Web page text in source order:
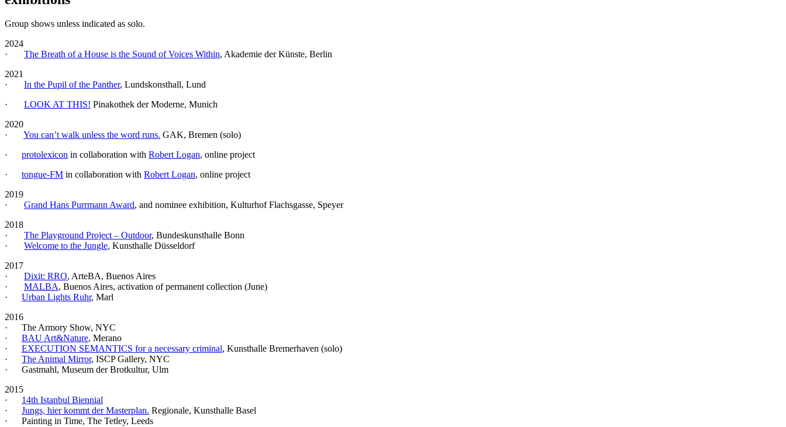
Group shows unless indicated as solo.
2024
· The Breath of a House is the Sound of Voices Within, Akademie der Künste, Berlin
2021
· In the Pupil of the Panther, Lundskonsthall, Lund
· LOOK AT THIS! Pinakothek der Moderne, Munich
2020
· You can’t walk unless the word runs. GAK, Bremen (solo)
· protolexicon in collaboration with Robert Logan, online project
· tongue-FM in collaboration with Robert Logan, online project
2019
· Grand Hans Purrmann Award, and nominee exhibition, Kulturhof Flachsgasse, Speyer
2018
· The Playground Project – Outdoor, Bundeskunsthalle Bonn
· Welcome to the Jungle, Kunsthalle Düsseldorf
2017
· Dixit: RRO, ArteBA, Buenos Aires
· MALBA, Buenos Aires, activation of permanent collection (June)
· Urban Lights Ruhr, Marl
2016
· The Armory Show, NYC
· BAU Art&Nature, Merano
· EXECUTION SEMANTICS for a necessary criminal, Kunsthalle Bremerhaven (solo)
· The Animal Mirror, ISCP Gallery, NYC
· Gastmahl, Museum der Brotkultur, Ulm
2015
· 14th Istanbul Biennial
· Jungs, hier kommt der Masterplan. Regionale, Kunsthalle Basel
· Painting in Time, The Tetley, Leeds